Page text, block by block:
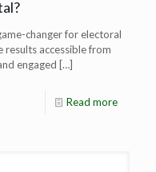
changer for electoral
accessible from
engaged […]
Read more